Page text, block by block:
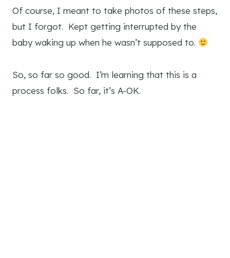
Of course, I meant to take photos of these steps,
but I forgot. Kept getting interrupted by the
baby waking up when he wasn’t supposed to.
So, so far so good. I’m learning that this is a
process folks. So far, it’s A-OK.